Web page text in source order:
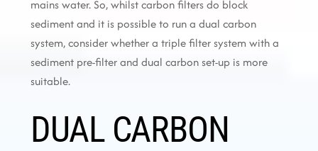
mains water. So, whilst carbon filters do block
sediment and it is possible to run a dual carbon
system, consider whether a triple filter system with a
sediment pre-filter and dual carbon set-up is more
suitable.
DUAL CARBON